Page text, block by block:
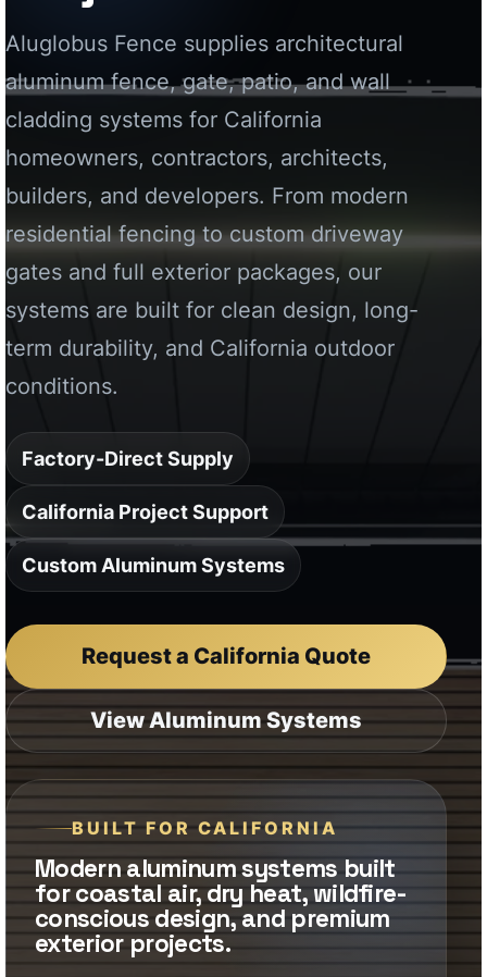
residential fencing to custom driveway
gates and full exterior packages, our
systems are built for clean design, long-
term durability, and California outdoor
conditions.
Factory-Direct Supply
California Project Support
Custom Aluminum Systems
Request a California Quote
View Aluminum Systems
Modern aluminum systems built
for coastal air, dry heat, wildfire-
conscious design, and premium
exterior projects.
Ideal for luxury homes, coastal
properties, hillside residences,
multifamily projects, and modern
commercial exteriors.
Aluminum offers a clean, non-